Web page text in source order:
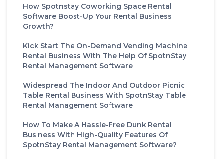
How Spotnstay Coworking Space Rental
Software Boost-Up Your Rental Business
Growth?
Kick Start The On-Demand Vending Machine
Rental Business With The Help Of SpotnStay
Rental Management Software
Widespread The Indoor And Outdoor Picnic
Table Rental Business With SpotnStay Table
Rental Management Software
How To Make A Hassle-Free Dunk Rental
Business With High-Quality Features Of
SpotnStay Rental Management Software?